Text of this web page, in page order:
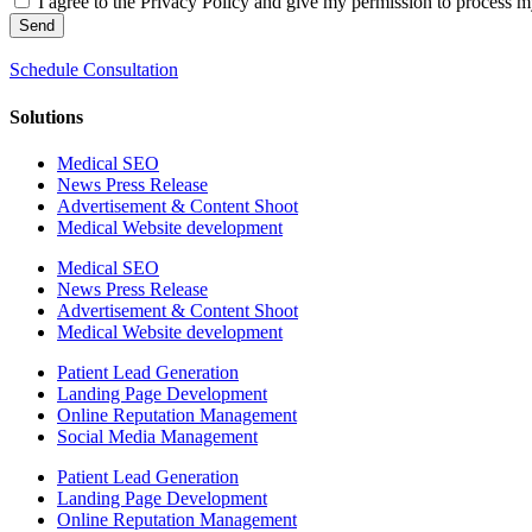
Send
Schedule Consultation
Solutions
Medical SEO
News Press Release
Advertisement & Content Shoot
Medical Website development
Medical SEO
News Press Release
Advertisement & Content Shoot
Medical Website development
Patient Lead Generation
Landing Page Development
Online Reputation Management
Social Media Management
Patient Lead Generation
Landing Page Development
Online Reputation Management